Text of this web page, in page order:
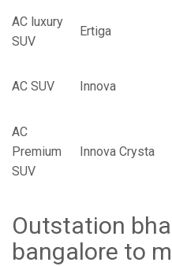
AC luxury
SUV
Ertiga
AC SUV Innova
AC
Premium
SUV
Innova Crysta
Outstation
bangalore to